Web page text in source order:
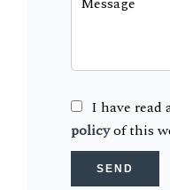
I have read
policyof this
SEND